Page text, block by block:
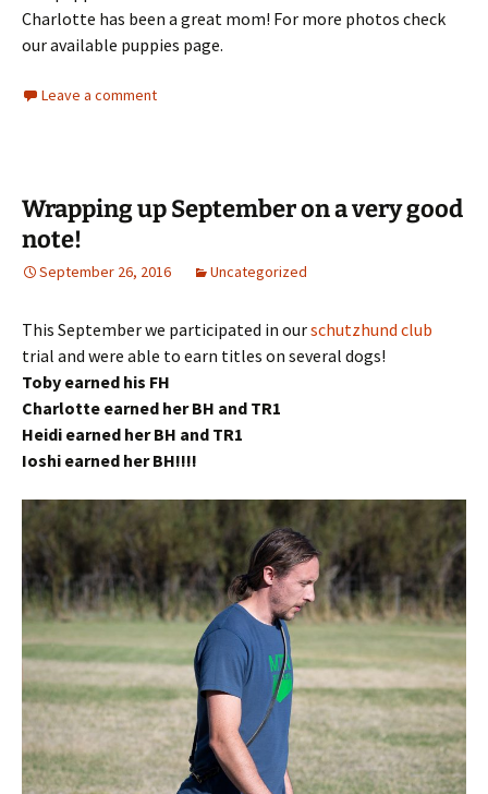
Charlotte has been a great mom! For more photos check
our available puppies page.
Leave a comment
Wrapping up September on a very good
note!
September 26, 2016 Uncategorized
This September we participated in ourschutzhund club
trial and were able to earn titles on several dogs!
Toby earned his FH
Charlotte earned her BH and TR1
Heidi earned her BH and TR1
Ioshi earned her BH!!!!